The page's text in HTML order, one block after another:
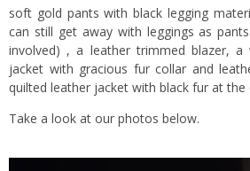
soft gold pants with black legging
can still get away with leggings as
involved) , a leather trimmed blazer, a
jacket with gracious fur collar and
quilted leather jacket with black fur at the
Take a look at our photos below.